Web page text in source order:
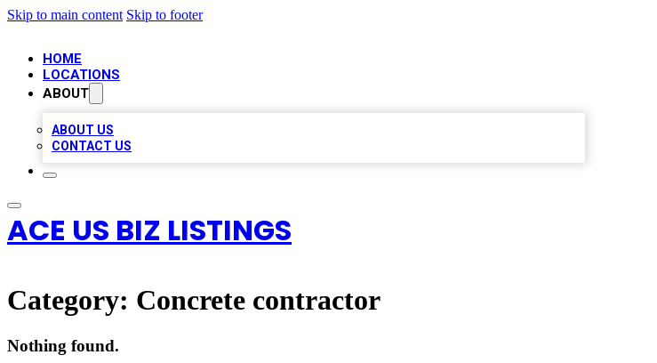
Skip to main content Skip to footer
HOME
LOCATIONS
ABOUT
ABOUT US
CONTACT US
ACE US BIZ LISTINGS
Category: Concrete contractor
Nothing found.